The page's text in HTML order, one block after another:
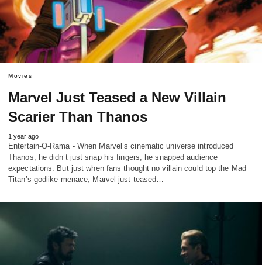
Movies
Marvel Just Teased a New Villain
Scarier Than Thanos
1 year ago
Entertain-O-Rama - When Marvel’s cinematic universe introduced
Thanos, he didn’t just snap his fingers, he snapped audience
expectations. But just when fans thought no villain could top the Mad
Titan’s godlike menace, Marvel just teased…